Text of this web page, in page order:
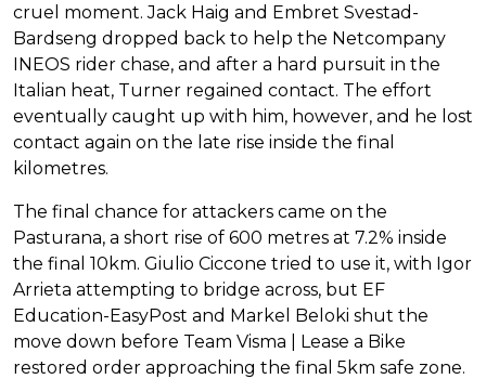
cruel moment. Jack Haig and Embret Svestad-
Bardseng dropped back to help the Netcompany
INEOS rider chase, and after a hard pursuit in the
Italian heat, Turner regained contact. The effort
eventually caught up with him, however, and he lost
contact again on the late rise inside the final
kilometres.
The final chance for attackers came on the
Pasturana, a short rise of 600 metres at 7.2% inside
the final 10km. Giulio Ciccone tried to use it, with Igor
Arrieta attempting to bridge across, but EF
Education-EasyPost and Markel Beloki shut the
move down before Team Visma | Lease a Bike
restored order approaching the final 5km safe zone.